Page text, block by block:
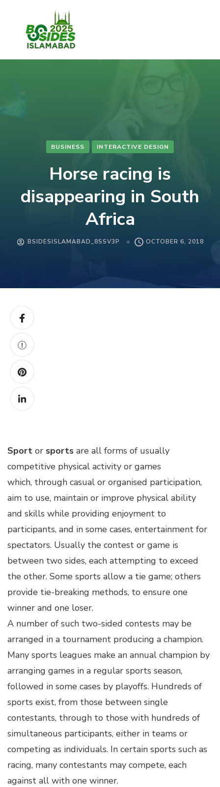
BUSINESS INTERACTIVE DESIGN
Horse racing is
disappearing in South
Africa
BSIDESISLAMABAD_8SSV3P OCTOBER 6, 2018
Sport or sports are all forms of usually
competitive physical activity or games
which, through casual or organised participation,
aim to use, maintain or improve physical ability
and skills while providing enjoyment to
participants, and in some cases, entertainment for
spectators. Usually the contest or game is
between two sides, each attempting to exceed
the other. Some sports allow a tie game; others
provide tie-breaking methods, to ensure one
winner and one loser.
A number of such two-sided contests may be
arranged in a tournament producing a champion.
Many sports leagues make an annual champion by
arranging games in a regular sports season,
followed in some cases by playoffs. Hundreds of
sports exist, from those between single
contestants, through to those with hundreds of
simultaneous participants, either in teams or
competing as individuals. In certain sports such as
racing, many contestants may compete, each
against all with one winner.